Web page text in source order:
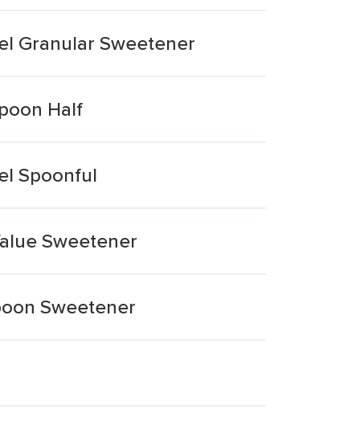
Granular Sweetener
Half
Spoonful
Sweetener
Sweetener